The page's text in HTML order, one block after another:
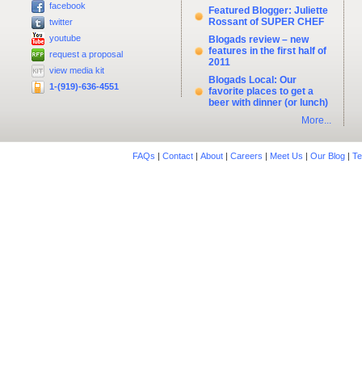
facebook
twitter
youtube
request a proposal
view media kit
1-(919)-636-4551
Featured Blogger: Juliette
Rossant of SUPER CHEF
Blogads review – new
features in the first half of
2011
Blogads Local: Our
favorite places to get a
beer with dinner (or lunch)
More...
FAQs | Contact| About| Careers | Meet Us | Our Blog|